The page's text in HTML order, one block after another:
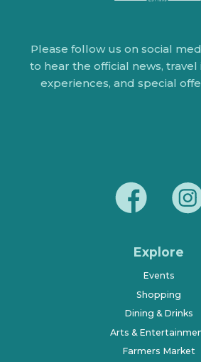
Please follow us on social
to hear the official news, travel
experiences, and special
Explore
Events
Shopping
Dining & Drinks
Arts &
Farmers Market